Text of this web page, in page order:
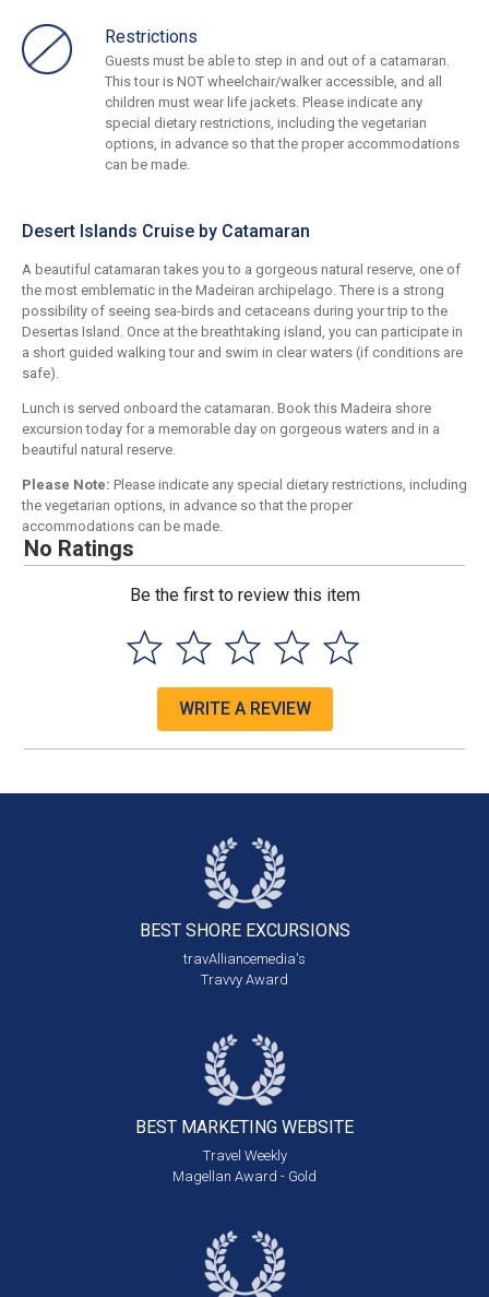
Restrictions
Guests must be able to step in and out of a catamaran.
This tour is NOT wheelchair/walker accessible, and all
children must wear life jackets. Please indicate any
special dietary restrictions, including the vegetarian
options, in advance so that the proper accommodations
can be made.
Desert Islands Cruise by Catamaran
A beautiful catamaran takes you to a gorgeous natural reserve, one of
the most emblematic in the Madeiran archipelago. There is a strong
possibility of seeing sea-birds and cetaceans during your trip to the
Desertas Island. Once at the breathtaking island, you can participate in
a short guided walking tour and swim in clear waters (if conditions are
safe).
Lunch is served onboard the catamaran. Book this Madeira shore
excursion today for a memorable day on gorgeous waters and in a
beautiful natural reserve.
Please Note: Please indicate any special dietary restrictions, including
the vegetarian options, in advance so that the proper
accommodations can be made.
No Ratings
Be the first to review this item
WRITE A REVIEW
BEST SHORE EXCURSIONS
travAlliancemedia's
Travvy Award
BEST MARKETING WEBSITE
Travel Weekly
Magellan Award - Gold